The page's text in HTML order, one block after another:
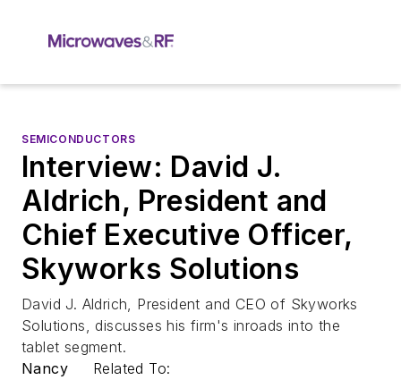
SEMICONDUCTORS
Interview: David J.
Aldrich, President and
Chief Executive Officer,
Skyworks Solutions
David J. Aldrich, President and CEO of Skyworks
Solutions, discusses his firm's inroads into the
tablet segment.
Nancy
Related To: